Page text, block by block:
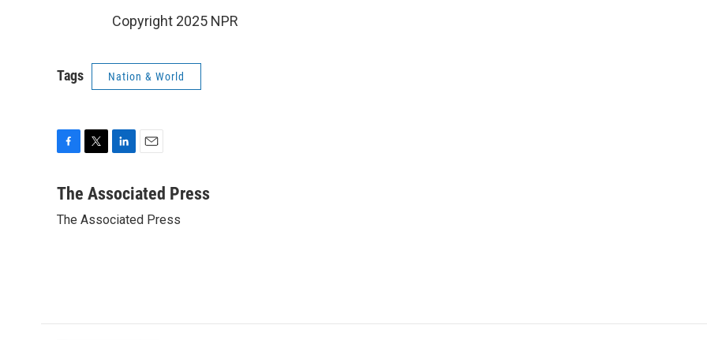
Copyright 2025 NPR
Tags Nation & World
c
b
t
n
e
a
l
The Associated Press
The Associated Press